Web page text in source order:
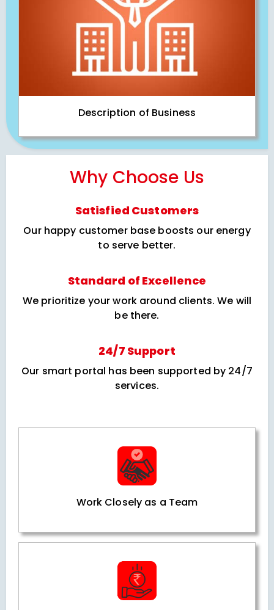
Description of Business
Why Choose Us
Satisfied Customers
Our happy customer base boosts our energy
to serve better.
Standard of Excellence
We prioritize your work around clients. We will
be there.
24/7 Support
Our smart portal has been supported by 24/7
services.
Work Closely as a Team